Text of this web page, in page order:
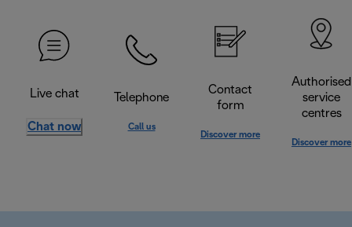
Live chat
Chat now
Telephone
Call us
Contact
form
Discover more
Authorised
service
centres
Discover more